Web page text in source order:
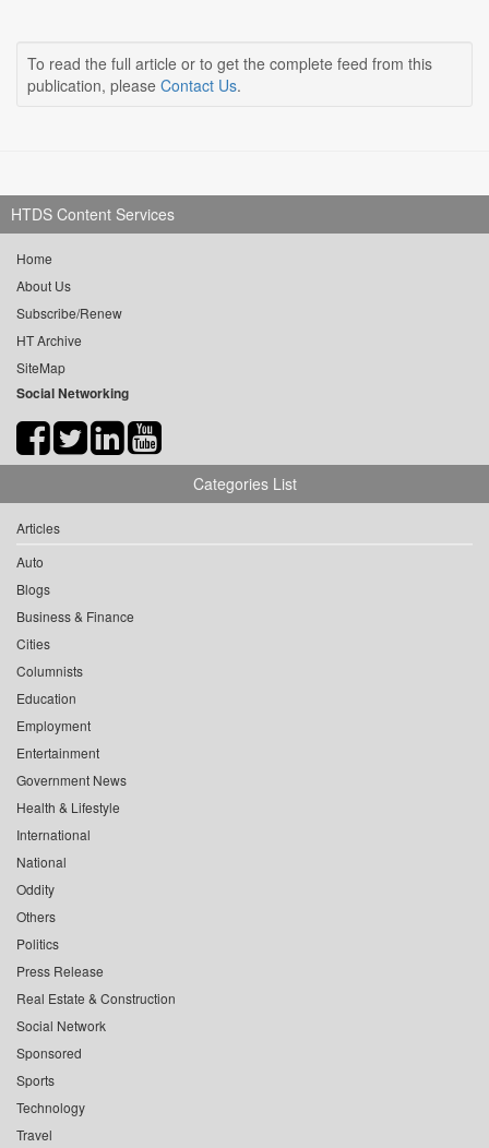
To read the full article or to get the complete feed from this
publication, please Contact Us.
HTDS Content Services
Home
About Us
Subscribe/Renew
HT Archive
SiteMap
Social Networking
Categories List
Articles
Auto
Blogs
Business & Finance
Cities
Columnists
Education
Employment
Entertainment
Government News
Health & Lifestyle
International
National
Oddity
Others
Politics
Press Release
Real Estate & Construction
Social Network
Sponsored
Sports
Technology
Travel